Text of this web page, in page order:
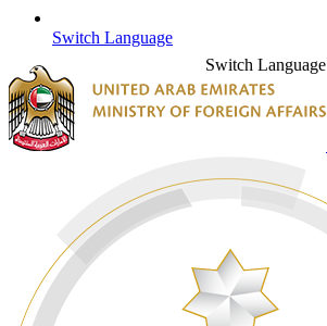
Switch Language
Switch Language